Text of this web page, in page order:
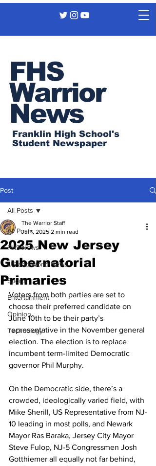
FHS
Warrior
News
Franklin High School's
Student Newspaper
Post
All Posts
FHS News
US and World News
Sports
Entertainment
Opinion
Technology
All Posts
2025 New Jersey
Gubernatorial
Primaries
The Warrior Staff
Jul 1, 2025 2 min read
Voters from both parties are set to
choose their preferred candidate on
June 10th to be their party’s
representative in the November general
election. The election is to replace
incumbent term-limited Democratic
governor Phil Murphy.
On the Democratic side, there’s a
crowded, ideologically varied field, with
Mike Sherill, US Representative from NJ-
10 leading in most polls, and Newark
Mayor Ras Baraka, Jersey City Mayor
Steve Fulop, NJ-5 Congressmen Josh
Gotthiemer all equally not far behind,